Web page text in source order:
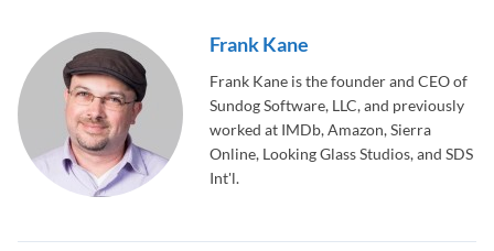
Frank Kane
Frank Kane is the founder and CEO of
Sundog Software, LLC, and previously
worked at IMDb, Amazon, Sierra
Online, Looking Glass Studios, and SDS
Int'l.